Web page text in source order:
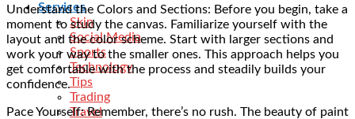
Services
Skin
Social Media
Sports
Technology
Tips
Trading
Travel
Understand the Colors and Sections: Before you begin, take a
moment to study the canvas. Familiarize yourself with the
layout and the color scheme. Start with larger sections and
work your way to the smaller ones. This approach helps you
get comfortable with the process and steadily builds your
confidence.
Pace Yourself: Remember, there’s no rush. The beauty of paint